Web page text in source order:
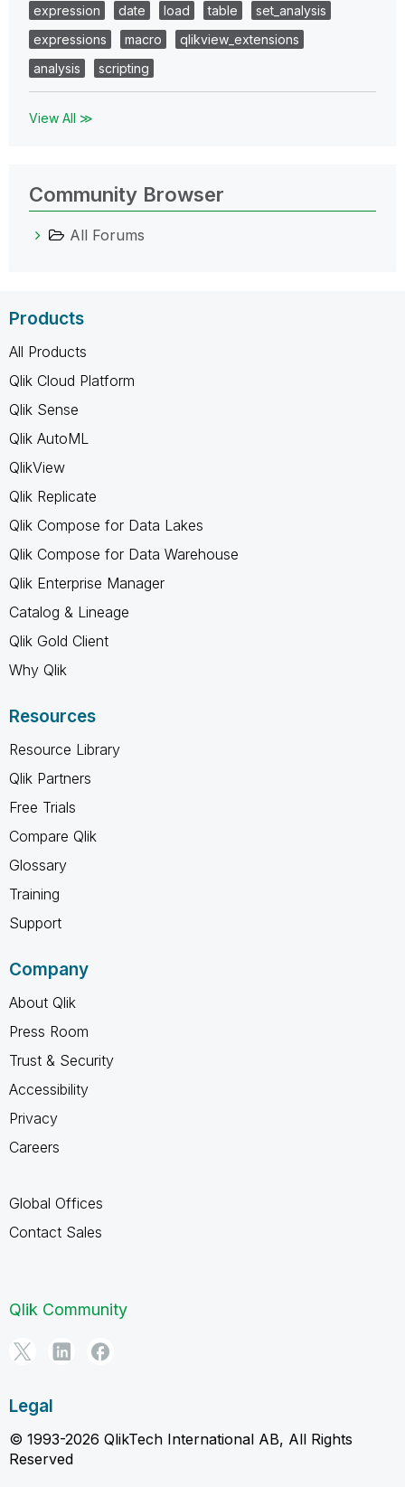
expression
date load table
set_analysis
expressions
macro
qlikview_extensions
analysis
scripting
View All ≫
Community Browser
All Forums
Products
All Products
Qlik Cloud Platform
Qlik Sense
Qlik AutoML
QlikView
Qlik Replicate
Qlik Compose for Data Lakes
Qlik Compose for Data Warehouse
Qlik Enterprise Manager
Catalog & Lineage
Qlik Gold Client
Why Qlik
Resources
Resource Library
Qlik Partners
Free Trials
Compare Qlik
Glossary
Training
Support
Company
About Qlik
Press Room
Trust & Security
Accessibility
Privacy
Careers
Global Offices
Contact Sales
Qlik Community
Legal
© 1993-2026 QlikTech International AB, All Rights
Reserved